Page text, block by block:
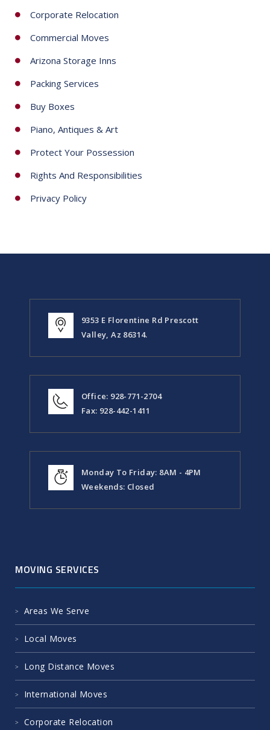
Corporate Relocation
Commercial Moves
Arizona Storage Inns
Packing Services
Buy Boxes
Piano, Antiques & Art
Protect Your Possession
Rights And Responsibilities
Privacy Policy
9353 E Florentine Rd Prescott
Valley, Az 86314.
Office: 928-771-2704
Fax: 928-442-1411
Monday To Friday: 8AM - 4PM
Weekends: Closed
MOVING SERVICES
Areas We Serve
Local Moves
Long Distance Moves
International Moves
Corporate Relocation